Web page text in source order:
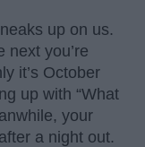
up on us.
next you’re
it’s October
up with “What
your
a night out.